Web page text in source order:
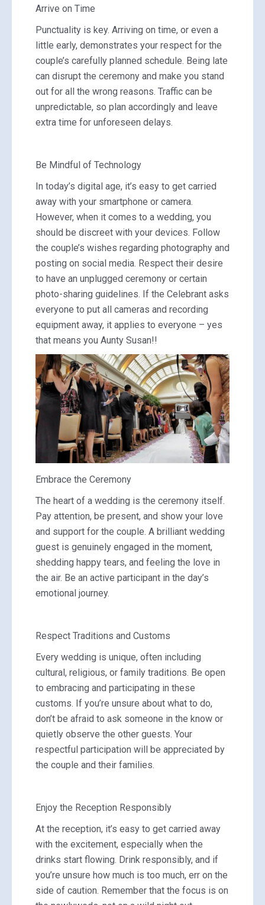
Arrive on Time
Punctuality is key. Arriving on time, or even a
little early, demonstrates your respect for the
couple’s carefully planned schedule. Being late
can disrupt the ceremony and make you stand
out for all the wrong reasons. Traffic can be
unpredictable, so plan accordingly and leave
extra time for unforeseen delays.
Be Mindful of Technology
In today’s digital age, it’s easy to get carried
away with your smartphone or camera.
However, when it comes to a wedding, you
should be discreet with your devices. Follow
the couple’s wishes regarding photography and
posting on social media. Respect their desire
to have an unplugged ceremony or certain
photo-sharing guidelines. If the Celebrant asks
everyone to put all cameras and recording
equipment away, it applies to everyone – yes
that means you Aunty Susan!!
Embrace the Ceremony
The heart of a wedding is the ceremony itself.
Pay attention, be present, and show your love
and support for the couple. A brilliant wedding
guest is genuinely engaged in the moment,
shedding happy tears, and feeling the love in
the air. Be an active participant in the day’s
emotional journey.
Respect Traditions and Customs
Every wedding is unique, often including
cultural, religious, or family traditions. Be open
to embracing and participating in these
customs. If you’re unsure about what to do,
don’t be afraid to ask someone in the know or
quietly observe the other guests. Your
respectful participation will be appreciated by
the couple and their families.
Enjoy the Reception Responsibly
At the reception, it’s easy to get carried away
with the excitement, especially when the
drinks start flowing. Drink responsibly, and if
you’re unsure how much is too much, err on the
side of caution. Remember that the focus is on